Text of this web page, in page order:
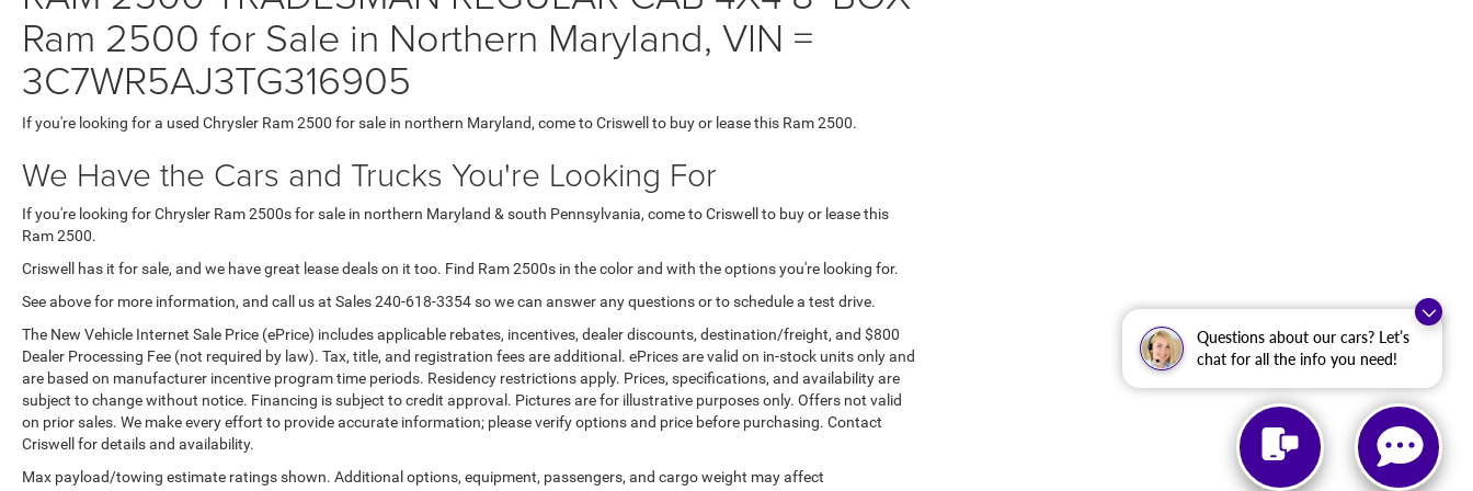
Questions about our cars? Let’s
chat for all the info you need!
Ram 2500 for Sale in Northern Maryland, VIN =
3C7WR5AJ3TG316905
If you're looking for a used Chrysler Ram 2500 for sale in northern Maryland, come to Criswell to buy or lease this Ram 2500.
We Have the Cars and Trucks You're Looking For
If you're looking for Chrysler Ram 2500s for sale in northern Maryland & south Pennsylvania, come to Criswell to buy or lease this
Ram 2500.
Criswell has it for sale, and we have great lease deals on it too. Find Ram 2500s in the color and with the options you're looking for.
See above for more information, and call us at Sales240-618-3354so we can answer any questions or to schedule a test drive.
The New Vehicle Internet Sale Price (ePrice) includes applicable rebates, incentives, dealer discounts, destination/freight, and $800
Dealer Processing Fee (not required by law). Tax, title, and registration fees are additional. ePrices are valid on in-stock units only and
are based on manufacturer incentive program time periods. Residency restrictions apply. Prices, specifications, and availability are
subject to change without notice. Financing is subject to credit approval. Pictures are for illustrative purposes only. Offers not valid
on prior sales. We make every effort to provide accurate information; please verify options and price before purchasing. Contact
Criswell for details and availability.
Max payload/towing estimate ratings shown. Additional options, equipment, passengers, and cargo weight may affect